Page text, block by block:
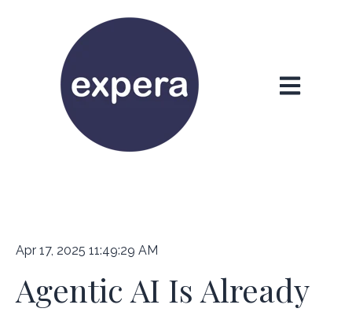
Open main
Apr 17, 2025 11:49:29 AM
Agentic AI Is Already